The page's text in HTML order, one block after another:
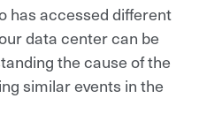
has accessed different
data center can be
the cause of the
similar events in the